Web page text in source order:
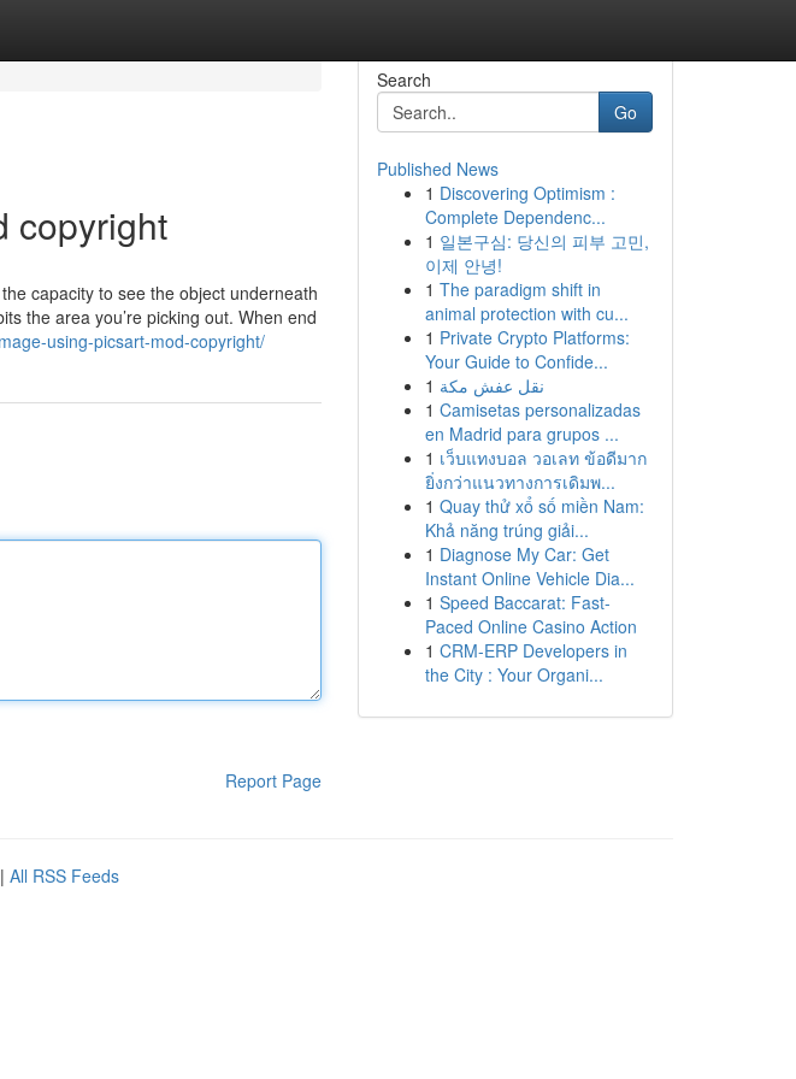
copyright
capacity to see the object underneath
the area you’re picking out. When end
using-picsart-mod-copyright/
Report Page
Search
Go
Published News
1 Discovering Optimism :
Complete Dependenc...
1 일본구심: 당신의 피부 고민,
이제 안녕!
1 The paradigm shift in
animal protection with cu...
1 Private Crypto Platforms:
Your Guide to Confide...
1 نقل عفش مكة
1 Camisetas personalizadas
en Madrid para grupos ...
1 เว็บแทงบอล วอเลท ข้อดีมาก
ยิ่งกว่าแนวทางการเดิมพ...
1 Quay thử xổ số miền Nam:
Khả năng trúng giải...
1 Diagnose My Car: Get
Instant Online Vehicle Dia...
1 Speed Baccarat: Fast-
Paced Online Casino Action
1 CRM-ERP Developers in
the City : Your Organi...
| All RSS Feeds